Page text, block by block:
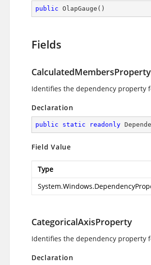
public OlapGauge ( )
Fields
CalculatedMembersProperty
Identifies the dependency property
Declaration
public static readonly
Field Value
Type
CategoricalAxisProperty
Identifies the dependency property
Declaration